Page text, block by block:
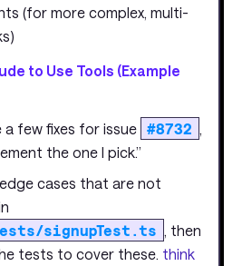
(for more complex, multi-
to Use Tools (Example
a few fixes for issue #8732 ,
the one I pick.”
cases that are not
signupTest.ts , then
tests to cover these. think